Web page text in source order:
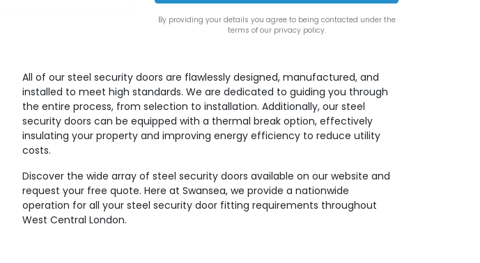
By providing your details you agree to being contacted under the
terms of our privacy policy.
All of our steel security doors are flawlessly designed, manufactured, and
installed to meet high standards. We are dedicated to guiding you through
the entire process, from selection to installation. Additionally, our steel
security doors can be equipped with a thermal break option, effectively
insulating your property and improving energy efficiency to reduce utility
costs.
Discover the wide array of steel security doors available on our website and
request your free quote. Here at Swansea, we provide a nationwide
operation for all your steel security door fitting requirements throughout
West Central London.